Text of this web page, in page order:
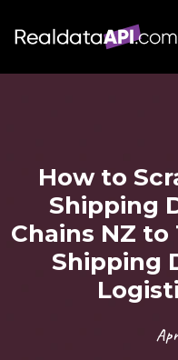
How to
Shipping
Chains NZ
Shipping